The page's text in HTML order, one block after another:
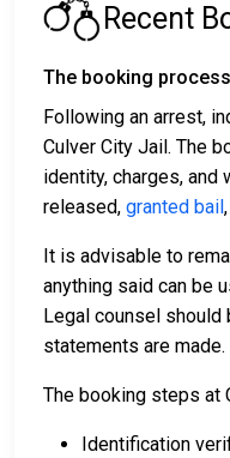
Recent
The booking
Following an arrest,
Culver City Jail. The
identity, charges, and
released, granted bail
It is advisable to
anything said can be
Legal counsel
statements are made.
The booking steps at
Identification